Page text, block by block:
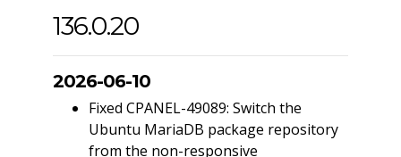
136.0.20
2026-06-10
Fixed CPANEL-49089: Switch the
Ubuntu MariaDB package repository
from the non-responsive